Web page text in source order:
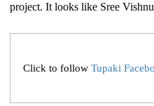
project. It looks like Sree
Click to follow Tupaki